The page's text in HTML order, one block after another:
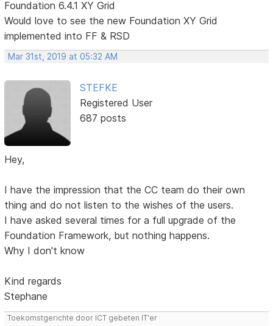
Foundation 6.4.1 XY Grid
Would love to see the new Foundation XY Grid
implemented into FF & RSD
Mar 31st, 2019 at 05:32 AM
STEFKE
Registered User
687 posts
Hey,
I have the impression that the CC team do their own
thing and do not listen to the wishes of the users.
I have asked several times for a full upgrade of the
Foundation Framework, but nothing happens.
Why I don't know
Kind regards
Stephane
Toekomstgerichte door ICT gebeten IT'er